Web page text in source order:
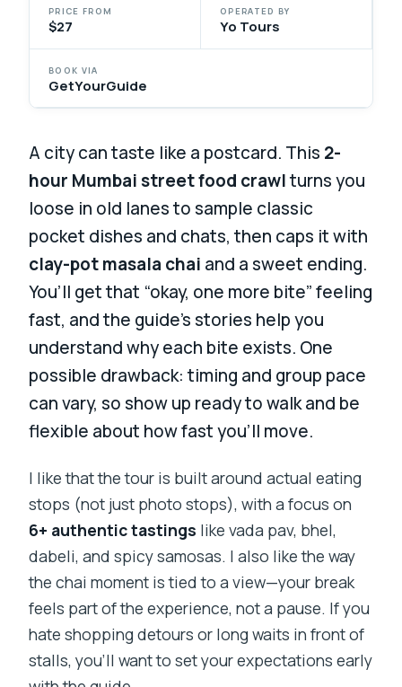
PRICE FROM
$27
OPERATED BY
Yo Tours
BOOK VIA
GetYourGuide
A city can taste like a postcard. This 2-
hour Mumbai street food crawlturns you
loose in old lanes to sample classic
pocket dishes and chats, then caps it with
clay-pot masala chai and a sweet ending.
You’ll get that “okay, one more bite” feeling
fast, and the guide’s stories help you
understand why each bite exists. One
possible drawback: timing and group pace
can vary, so show up ready to walk and be
flexible about how fast you’ll move.
I like that the tour is built around actual eating
stops (not just photo stops), with a focus on
6+ authentic tastings like vada pav, bhel,
dabeli, and spicy samosas. I also like the way
the chai moment is tied to a view—your break
feels part of the experience, not a pause. If you
hate shopping detours or long waits in front of
stalls, you’ll want to set your expectations early